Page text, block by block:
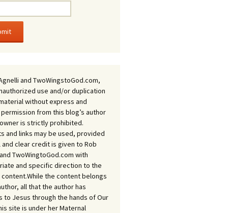
and TwoWingstoGod.com,
use and/or duplication
without express and
from this blog’s author
is strictly prohibited.
and links may be used, provided
clear credit is given to Rob
TwoWingtoGod.com with
and specific direction to the
the content belongs
all that the author has
to Jesus through the hands of Our
site is under her Maternal